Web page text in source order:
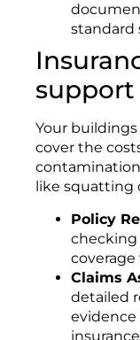
standard
support
Your
cover the
like squatting
Policy
checking
coverage
Claims
detailed